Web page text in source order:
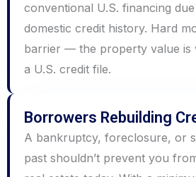
conventional U.S. financing
domestic credit history. Hard
barrier — the property value is
a U.S. credit file.
Borrowers Rebuilding
A bankruptcy, foreclosure, or
past shouldn’t prevent you